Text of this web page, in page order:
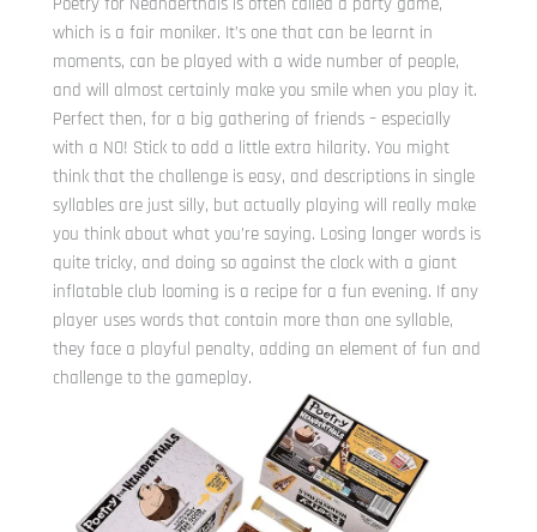
which is a fair moniker. It’s one that can be learnt in
moments, can be played with a wide number of people,
and will almost certainly make you smile when you play it.
Perfect then, for a big gathering of friends – especially
with a NO! Stick to add a little extra hilarity. You might
think that the challenge is easy, and descriptions in single
syllables are just silly, but actually playing will really make
you think about what you’re saying. Losing longer words is
quite tricky, and doing so against the clock with a giant
inflatable club looming is a recipe for a fun evening. If any
player uses words that contain more than one syllable,
they face a playful penalty, adding an element of fun and
challenge to the gameplay.